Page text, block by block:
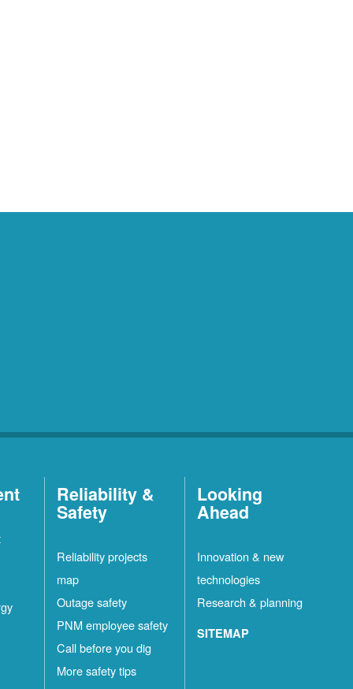
Reliability &
Safety
Reliability projects
map
Outage safety
PNM employee safety
Call before you dig
More safety tips
Looking
Ahead
Innovation & new
technologies
Research & planning
SITEMAP